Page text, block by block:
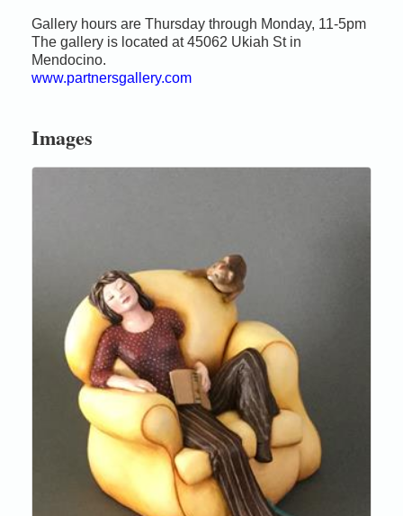
Gallery hours are Thursday through Monday, 11-5pm
The gallery is located at 45062 Ukiah St in
Mendocino.
www.partnersgallery.com
Images